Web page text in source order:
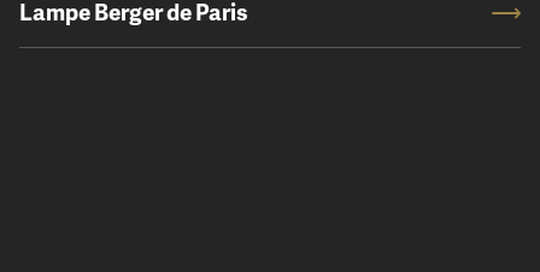
Lampe Berger de Paris